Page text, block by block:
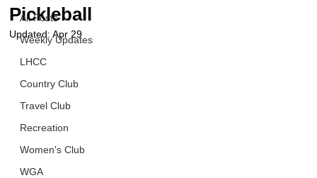
All Posts
Weekly Updates
LHCC
Country Club
Travel Club
Recreation
Women's Club
WGA
Pickleball
Updated:Apr 29